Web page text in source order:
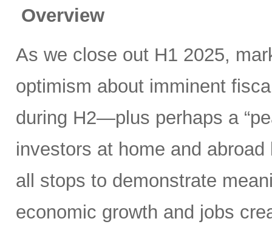
Overview
As we close out H1 2025,
optimism about imminent
during H2—plus perhaps a
investors at home and
all stops to demonstrate
economic growth and jobs